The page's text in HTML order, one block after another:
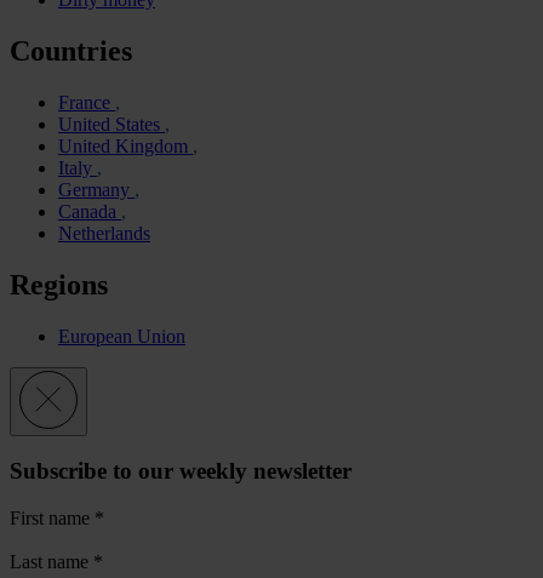
Countries
France
United States
United Kingdom
Italy
Germany
Canada
Netherlands
Regions
European Union
Subscribe to our weekly newsletter
First name *
Last name *